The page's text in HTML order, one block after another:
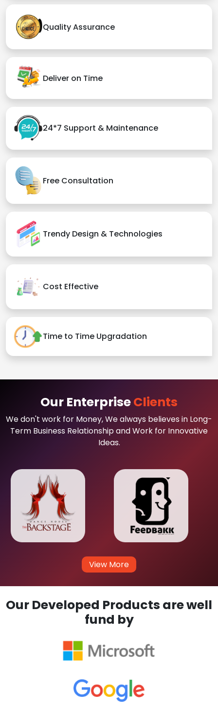
Quality Assurance
Deliver on Time
24*7 Support & Maintenance
Free Consultation
Trendy Design & Technologies
Cost Effective
Time to Time Upgradation
Our EnterpriseClients
We don't work for Money, We always believes in Long-
Term Business Relationship and Work for Innovative
Ideas.
View More
Our Developed Products are well
fund by